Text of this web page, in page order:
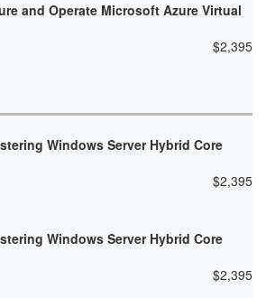
and Operate Microsoft Azure Virtual
$2,395
Windows Server Hybrid Core
$2,395
Windows Server Hybrid Core
$2,395